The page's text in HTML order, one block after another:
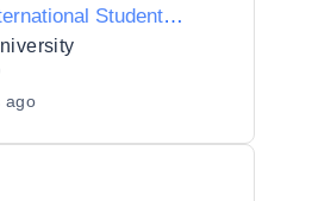
Student
ago